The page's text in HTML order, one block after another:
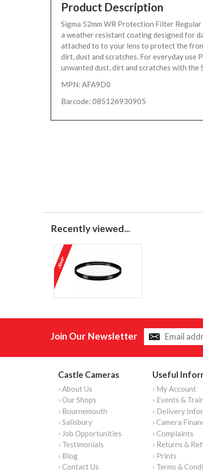
Product Description
Sigma 52mm WR Protection Filter
a weather resistant coating designed for
attached to to your lens to protect the
dirt, dust and scratches. For everyday use
unwanted dust, dirt and scratches with the
MPN: AFA9D0
Barcode: 085126930905
Recently viewed...
Join Our Newsletter
Castle Cameras
› About Us
› Our Shops
› Bournemouth
› Salisbury
› Job Opportunities
› Testimonials
› Blog
› Contact Us
Useful
› My Account
› Events &
› Delivery
› Camera
› Complaints
› Returns &
› Prints
› Terms &